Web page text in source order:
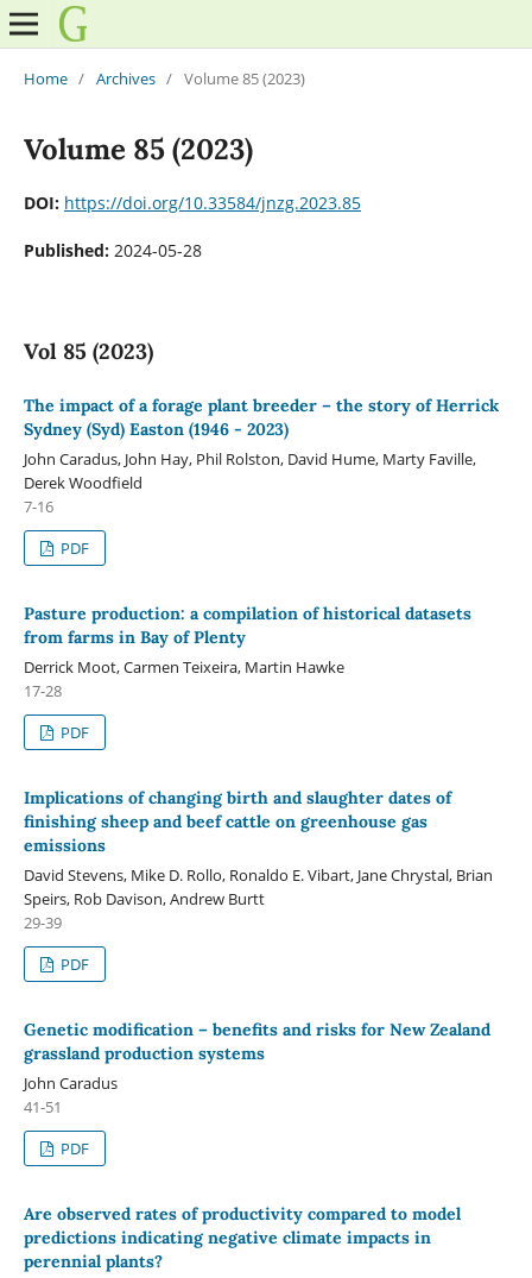
Home / Archives / Volume 85 (2023)
Volume 85 (2023)
DOI: https://doi.org/10.33584/jnzg.2023.85
Published: 2024-05-28
Vol 85 (2023)
The impact of a forage plant breeder – the story of Herrick
Sydney (Syd) Easton (1946 - 2023)
John Caradus, John Hay, Phil Rolston, David Hume, Marty Faville,
Derek Woodfield
7-16
PDF
Pasture production: a compilation of historical datasets
from farms in Bay of Plenty
Derrick Moot, Carmen Teixeira, Martin Hawke
17-28
PDF
Implications of changing birth and slaughter dates of
finishing sheep and beef cattle on greenhouse gas
emissions
David Stevens, Mike D. Rollo, Ronaldo E. Vibart, Jane Chrystal, Brian
Speirs, Rob Davison, Andrew Burtt
29-39
PDF
Genetic modification – benefits and risks for New Zealand
grassland production systems
John Caradus
41-51
PDF
Are observed rates of productivity compared to model
predictions indicating negative climate impacts in
perennial plants?